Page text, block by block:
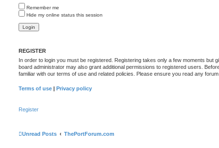
Remember me
Hide my online status this session
REGISTER
In order to login you must be registered. Registering takes only a few moments but
board administrator may also grant additional permissions to registered users.
familiar with our terms of use and related policies. Please ensure you read any
Terms of use | Privacy policy
Register
Unread Posts ThePortForum.com